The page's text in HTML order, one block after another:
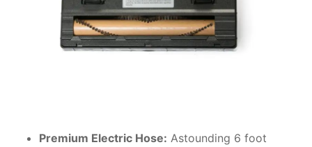
Premium Electric Hose: Astounding 6 foot